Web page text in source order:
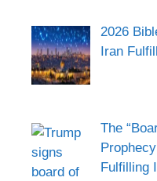
2026
Iran
The
Fulfilling